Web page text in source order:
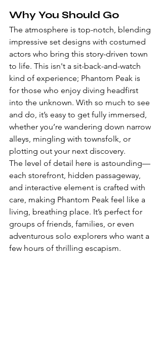
Why You Should Go
The atmosphere is top-notch, blending
impressive set designs with costumed
actors who bring this story-driven town
to life. This isn't a sit-back-and-watch
kind of experience; Phantom Peak is
for those who enjoy diving headfirst
into the unknown. With so much to see
and do, it’s easy to get fully immersed,
whether you’re wandering down narrow
alleys, mingling with townsfolk, or
plotting out your next discovery.
The level of detail here is astounding—
each storefront, hidden passageway,
and interactive element is crafted with
care, making Phantom Peak feel like a
living, breathing place. It’s perfect for
groups of friends, families, or even
adventurous solo explorers who want a
few hours of thrilling escapism.